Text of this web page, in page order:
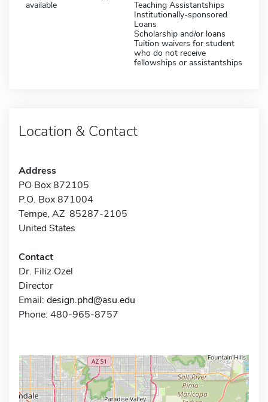
available
Teaching Assistantships
Institutionally-sponsored
Loans
Scholarship and/or loans
Tuition waivers for student
who do not receive
fellowships or assistantships
Location & Contact
Address
PO Box 872105
P.O. Box 871004
Tempe, AZ 85287-2105
United States
Contact
Dr. Filiz Ozel
Director
Email: design.phd@asu.edu
Phone: 480-965-8757